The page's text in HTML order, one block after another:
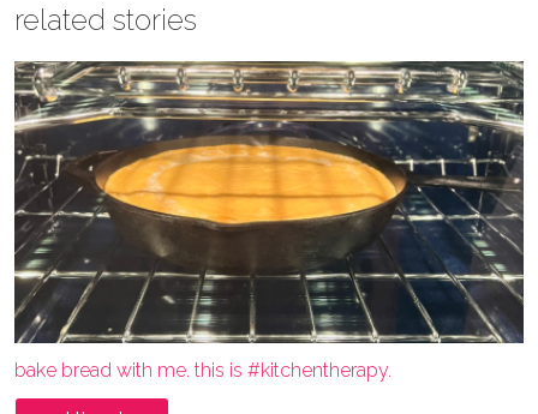
related stories
bake bread with me. this is #kitchentherapy.